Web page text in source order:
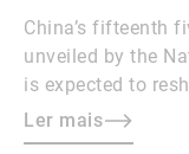
China’s fifteenth
unveiled by the
is expected to
China manages
Ler mais